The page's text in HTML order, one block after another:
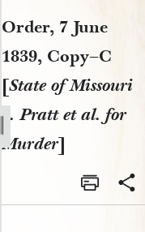
Order, 7 June
1839, Copy–C
[State of Missouri
v. Pratt et al. for
Murder]